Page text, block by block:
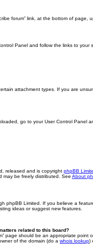
forum” link, at the bottom of page,
Panel and follow the links to your
attachment types. If you are
go to your User Control Panel
released and is copyright phpBB
may be freely distributed. See About
phpBB Limited. If you believe a
ideas or suggest new features.
related to this board?
page should be an appropriate point
of the domain (do a whois lookup)